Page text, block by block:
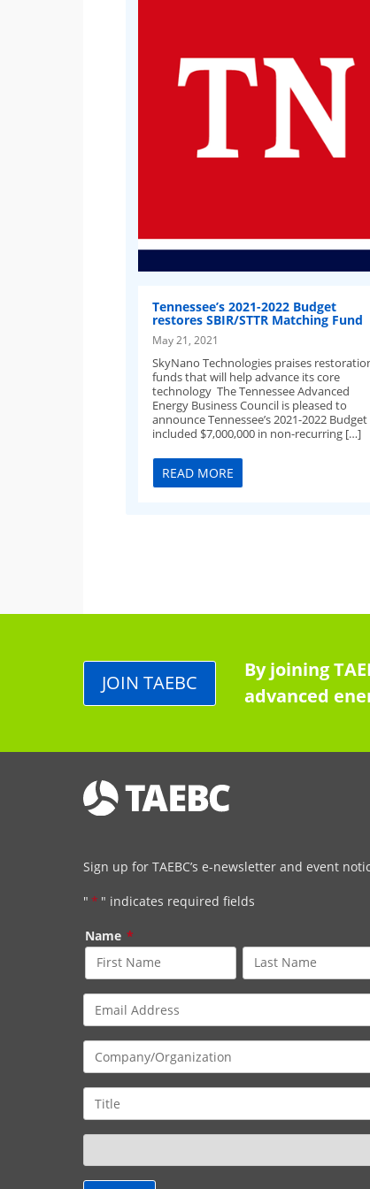
Tennessee’s 2021-2022 Budget
restores SBIR/STTR Matching Fund
May 21, 2021
SkyNano Technologies praises
funds that will help advance its core
technology The Tennessee Advanced
Energy Business Council is pleased to
announce Tennessee’s 2021-2022 Budget
included $7,000,000 in non-recurring […]
READ MORE
By joining
advanced
JOIN TAEBC
Sign up for TAEBC’s e-newsletter and event
" * " indicates required fields
Name *